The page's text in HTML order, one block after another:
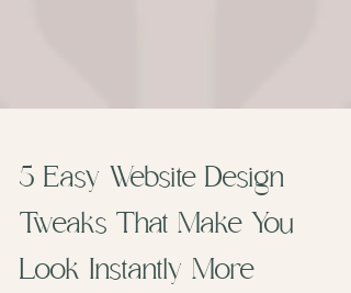
5 Easy Website Design
Tweaks That Make You